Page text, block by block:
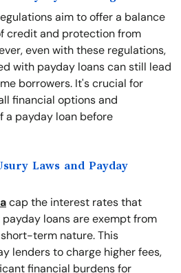
aim to offer a balance
credit and protection from
even with these regulations,
with payday loans can still lead
borrowers. It's crucial for
financial options and
a payday loan before
Laws and Payday
cap the interest rates that
loans are exempt from
term nature. This
lenders to charge higher fees,
financial burdens for